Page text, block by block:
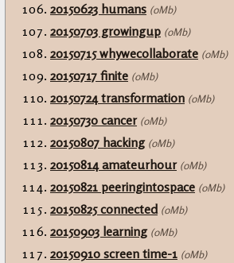
20150623 humans (0Mb)
20150703 growingup (0Mb)
20150715 whywecollaborate (0Mb)
20150717 finite (0Mb)
20150724 transformation (0Mb)
20150730 cancer (0Mb)
20150807 hacking (0Mb)
20150814 amateurhour (0Mb)
20150821 peeringintospace (0Mb)
20150825 connected (0Mb)
20150903 learning (0Mb)
20150910 screen time-1 (0Mb)